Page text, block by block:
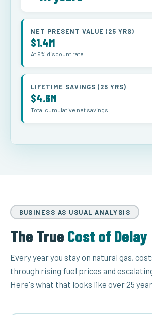
NET PRESENT VALUE (25 YRS)
$1.4M
At 9% discount rate
LIFETIME SAVINGS (25 YRS)
$4.6M
Total cumulative net savings
BUSINESS AS USUAL ANALYSIS
The True Cost of Delay
Every year you stay on natural gas,
through rising fuel prices and
Here's what that looks like over 25